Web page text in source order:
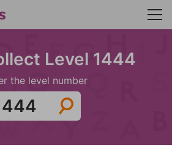
Level 1444
the level number